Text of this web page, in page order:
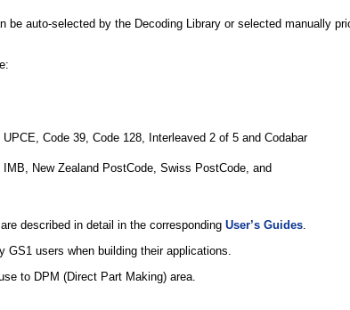
be auto-selected by the Decoding Library or selected manually
Code 39, Code 128, Interleaved 2 of 5 and Codabar
New Zealand PostCode, Swiss PostCode, and
described in detail in the correspondingUser’s Guides
users when building their applications.
to DPM (Direct Part Making) area.